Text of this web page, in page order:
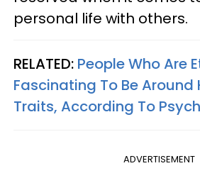
personal life with others.
RELATED: People Who Are
Fascinating To Be Around
Traits, According To
ADVERTISEMENT